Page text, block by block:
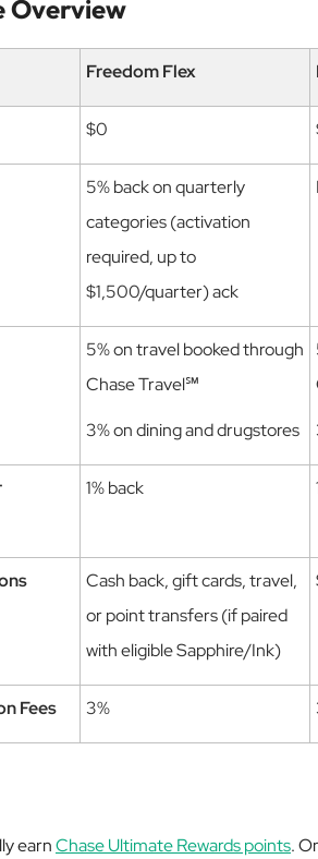
Overview
Freedom Flex
$0
5% back on quarterly
categories (activation
required, up to
$1,500/quarter) ack
5% on travel booked through
Chase Travel℠
3% on dining and drugstores
1% back
Cash back, gift cards, travel,
or point transfers (if paired
with eligible Sapphire/Ink)
Fees 3%
earnChase Ultimate Rewards points.